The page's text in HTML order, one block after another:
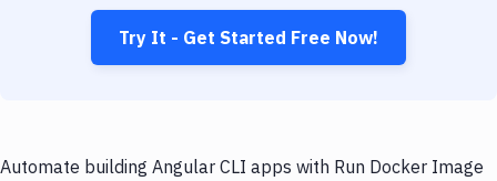
Virtual MachineTry It - Get Started Free Now!
Automate building Angular CLI apps with Run Docker Image